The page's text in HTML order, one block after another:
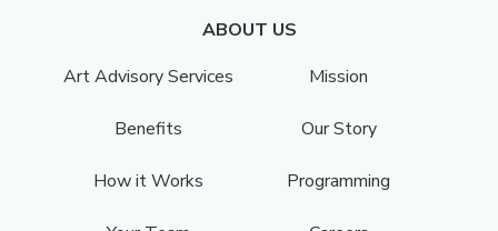
ABOUT US
Art Advisory Services
Mission
Benefits Our Story
How it Works Programming